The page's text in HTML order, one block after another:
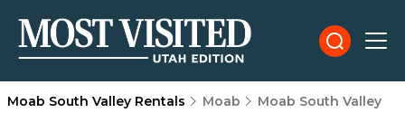
Moab South Valley Rentals Moab Moab South Valley